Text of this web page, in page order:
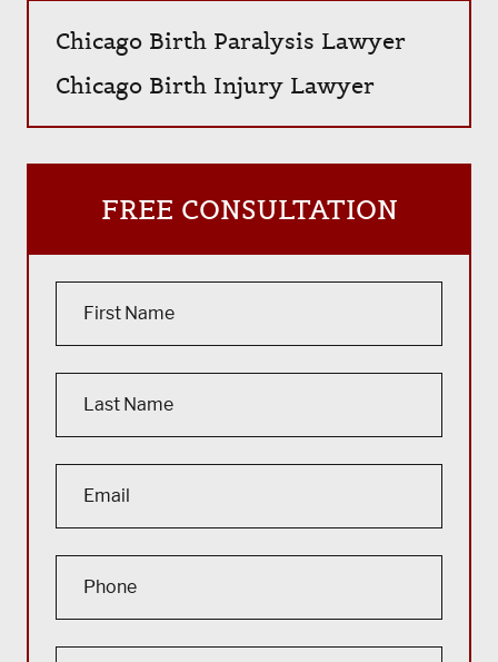
Chicago Birth Paralysis Lawyer
Chicago Birth Injury Lawyer
FREE CONSULTATION